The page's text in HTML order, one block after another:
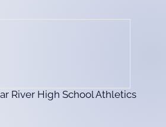
River High School Athletics